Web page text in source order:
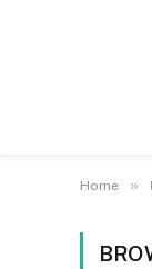
Home »